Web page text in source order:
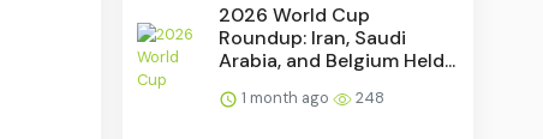
2026 World Cup
Roundup: Iran, Saudi
Arabia, and Belgium Held...
1 month ago 248